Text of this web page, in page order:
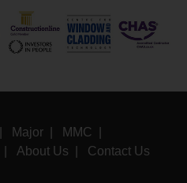
Major
MMC
About Us Contact Us